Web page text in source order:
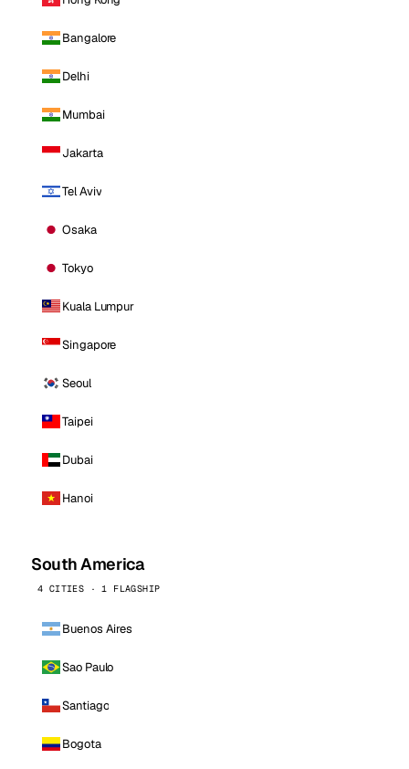
Bangalore
Delhi
Mumbai
Jakarta
Tel Aviv
Osaka
Tokyo
Kuala Lumpur
Singapore
Seoul
Taipei
Dubai
Hanoi
South America
4 CITIES · 1 FLAGSHIP
Buenos Aires
Sao Paulo
Santiago
Bogota